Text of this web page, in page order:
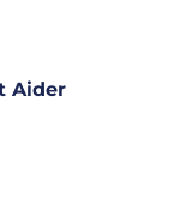
Aider